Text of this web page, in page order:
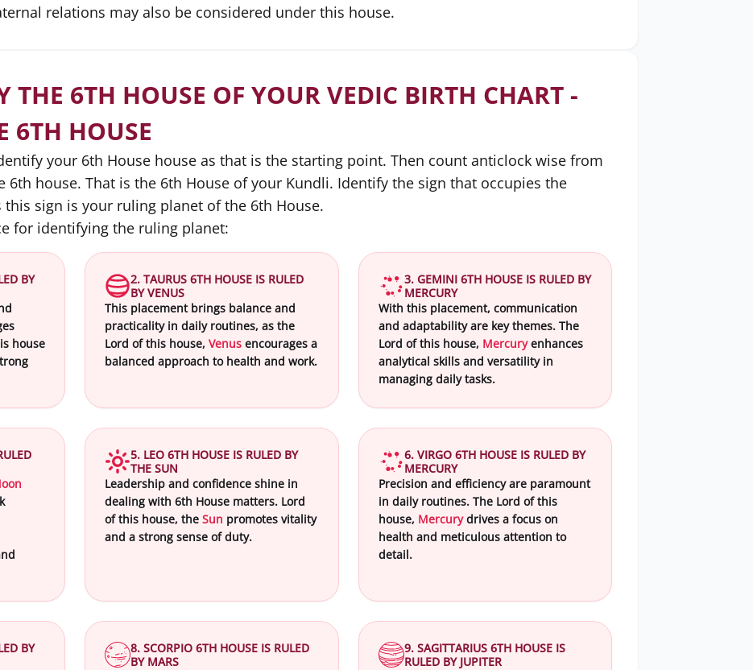
relations may also be considered under this house.
THE 6TH HOUSE OF YOUR VEDIC BIRTH CHART -
6TH HOUSE
your 6th House house as that is the starting point. Then count anticlock wise from
6th house. That is the 6th House of your Kundli. Identify the sign that occupies the
sign is your ruling planet of the 6th House.
for identifying the ruling planet:
BY
house
2. TAURUS 6TH HOUSE IS RULED
BY VENUS
This placement brings balance and
practicality in daily routines, as the
Lord of this house,Venus encourages a
balanced approach to health and work.
3. GEMINI 6TH HOUSE IS RULED BY
MERCURY
With this placement, communication
and adaptability are key themes. The
Lord of this house, Mercuryenhances
analytical skills and versatility in
managing daily tasks.
5. LEO 6TH HOUSE IS RULED BY
THE SUN
Leadership and confidence shine in
dealing with 6th House matters. Lord
of this house, theSun promotes vitality
and a strong sense of duty.
6. VIRGO 6TH HOUSE IS RULED BY
MERCURY
Precision and efficiency are paramount
in daily routines. The Lord of this
house, Mercurydrives a focus on
health and meticulous attention to
detail.
BY
8. SCORPIO 6TH HOUSE IS RULED
BY MARS
9. SAGITTARIUS 6TH HOUSE IS
RULED BY JUPITER